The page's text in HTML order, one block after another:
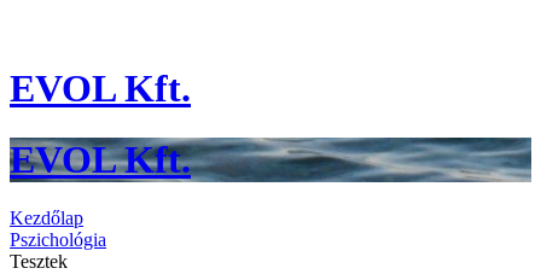
EVOL Kft.
EVOL Kft.
Kezdőlap
Pszichológia
Tesztek